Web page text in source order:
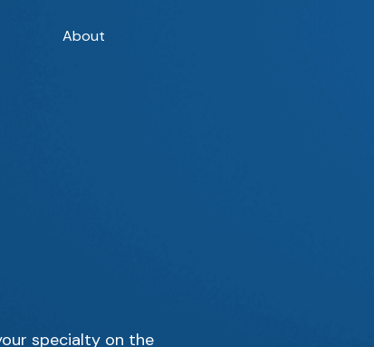
About
specialty on the